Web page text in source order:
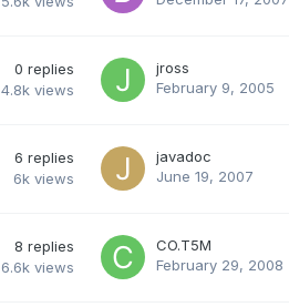
0 replies
4.8k views
jross
February 9, 2005
6 replies
6k views
javadoc
June 19, 2007
8 replies
6.6k views
CO.T5M
February 29, 2008